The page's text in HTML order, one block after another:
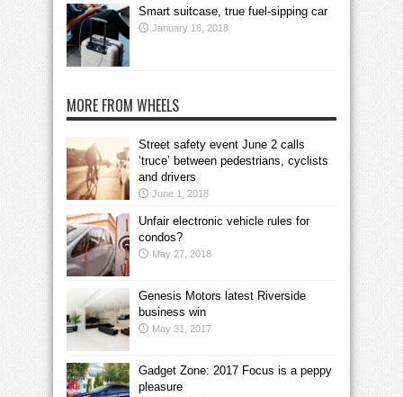
Smart suitcase, true fuel-sipping car
January 16, 2018
MORE FROM WHEELS
Street safety event June 2 calls
‘truce’ between pedestrians, cyclists
and drivers
June 1, 2018
Unfair electronic vehicle rules for
condos?
May 27, 2018
Genesis Motors latest Riverside
business win
May 31, 2017
Gadget Zone: 2017 Focus is a peppy
pleasure